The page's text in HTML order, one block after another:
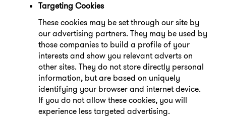
Targeting Cookies
These cookies may be set through our site by
our advertising partners. They may be used by
those companies to build a profile of your
interests and show you relevant adverts on
other sites. They do not store directly personal
information, but are based on uniquely
identifying your browser and internet device.
If you do not allow these cookies, you will
experience less targeted advertising.